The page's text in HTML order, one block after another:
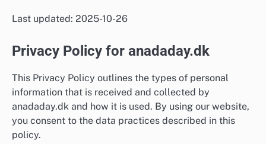
Last updated: 2025-10-26
Privacy Policy for anadaday.dk
This Privacy Policy outlines the types of personal
information that is received and collected by
anadaday.dk and how it is used. By using our website,
you consent to the data practices described in this
policy.